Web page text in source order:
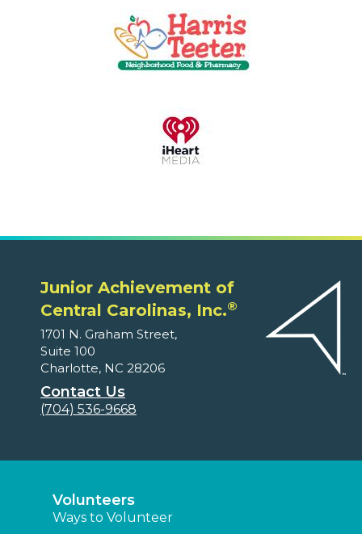
Junior Achievement of
Central Carolinas, Inc.®
1701 N. Graham Street,
Suite 100
Charlotte, NC 28206
Contact Us
(704) 536-9668
Volunteers
Ways to Volunteer